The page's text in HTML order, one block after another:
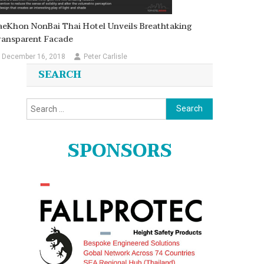
NonBai Thai Hotel Unveils Breathtaking
Facade
December 16, 2018 Peter Carlisle
SEARCH
Search
for:
SPONSORS